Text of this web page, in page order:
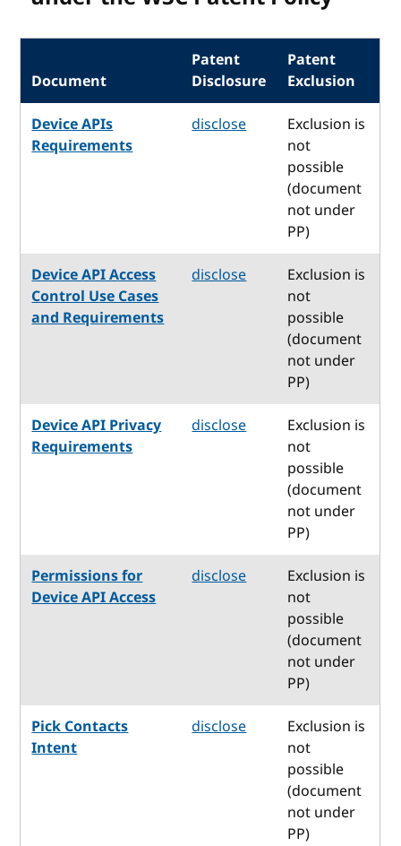
Document
Patent
Disclosure
Patent
Exclusion
Device APIs
Requirements
disclose
Exclusion is
not
possible
(document
not under
PP)
Device API Access
Control Use Cases
and Requirements
disclose
Exclusion is
not
possible
(document
not under
PP)
Device API Privacy
Requirements
disclose
Exclusion is
not
possible
(document
not under
PP)
Permissions for
Device API Access
disclose
Exclusion is
not
possible
(document
not under
PP)
Pick Contacts
Intent
disclose
Exclusion is
not
possible
(document
not under
PP)